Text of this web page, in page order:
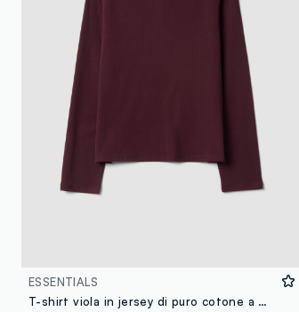
ESSENTIALS
T-shirt viola in jersey di puro cotone a maniche lunghe regular fit